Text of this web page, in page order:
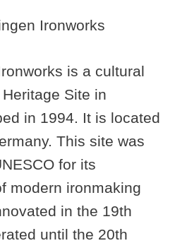
is a cultural
Site in
in 1994. It is located
This site was
for its
modern ironmaking
in the 19th
until the 20th